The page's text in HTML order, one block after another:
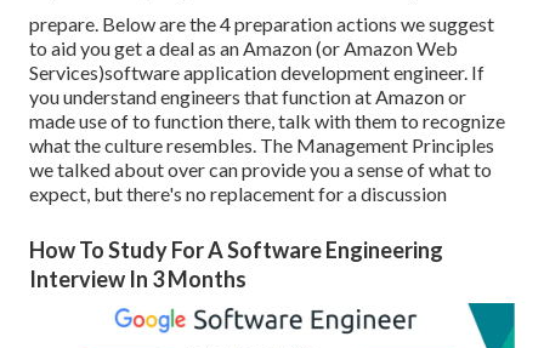
prepare. Below are the 4 preparation actions we suggest
to aid you get a deal as an Amazon (or Amazon Web
Services)software application development engineer. If
you understand engineers that function at Amazon or
made use of to function there, talk with them to recognize
what the culture resembles. The Management Principles
we talked about over can provide you a sense of what to
expect, but there's no replacement for a discussion
How To Study For A Software Engineering
Interview In 3 Months